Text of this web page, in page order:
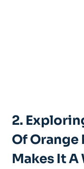
2.
Of Orange
Makes It